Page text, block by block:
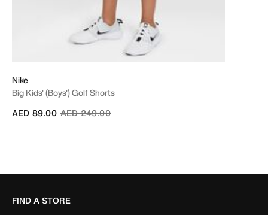
Nike
Big Kids' (Boys') Golf Shorts
Price reduced from
AED 249.00to
AED 89.00
FIND A STORE